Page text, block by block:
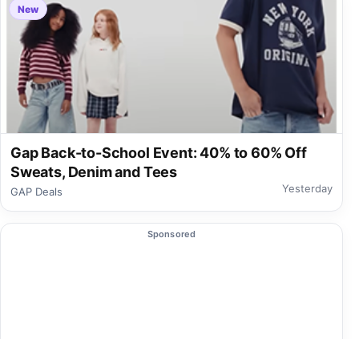
New
Gap Back-to-School Event: 40% to 60% Off
Sweats, Denim and Tees
GAP Deals Yesterday
Sponsored